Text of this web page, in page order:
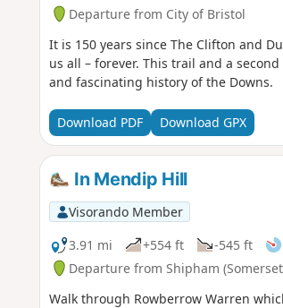
Departure from City of Bristol
It is 150 years since The Clifton and
us all – forever. This trail and a
and fascinating history of the Downs.
Download PDF Download GPX
In Mendip Hill
Visorando Member
3.91 mi
+554 ft -545 ft
Departure from Shipham
Walk through Rowberrow Warren